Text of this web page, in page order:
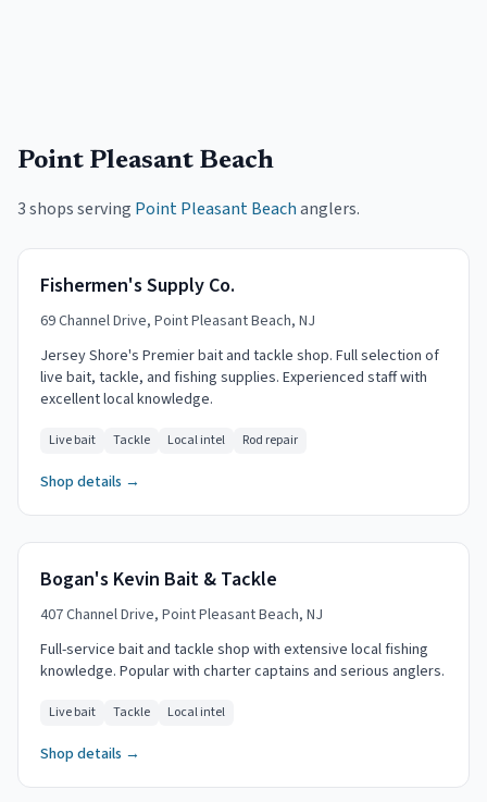
Point Pleasant Beach
3 shops serving Point Pleasant Beachanglers.
Fishermen's Supply Co.
69 Channel Drive, Point Pleasant Beach, NJ
Jersey Shore's Premier bait and tackle shop. Full selection of
live bait, tackle, and fishing supplies. Experienced staff with
excellent local knowledge.
Live bait Tackle Local intel Rod repair
Shop details →
Bogan's Kevin Bait & Tackle
407 Channel Drive, Point Pleasant Beach, NJ
Full-service bait and tackle shop with extensive local fishing
knowledge. Popular with charter captains and serious anglers.
Live bait Tackle Local intel
Shop details →